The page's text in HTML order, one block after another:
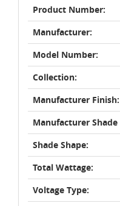
Product Number:
Manufacturer:
Model Number:
Collection:
Manufacturer Finish:
Manufacturer Shade
Shade Shape:
Total Wattage:
Voltage Type: